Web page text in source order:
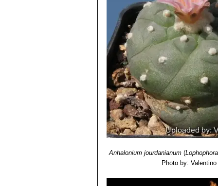
filaments with small long
Lophophora williamsii var.
Lophophora williamsii var.
Lophophora williamsii var.
Lophophora williamsii var.
local form has very grey
Lophophora williamsii cv.
tubercles along the bumped
Anhalonium jourdanianum (
Photo by: